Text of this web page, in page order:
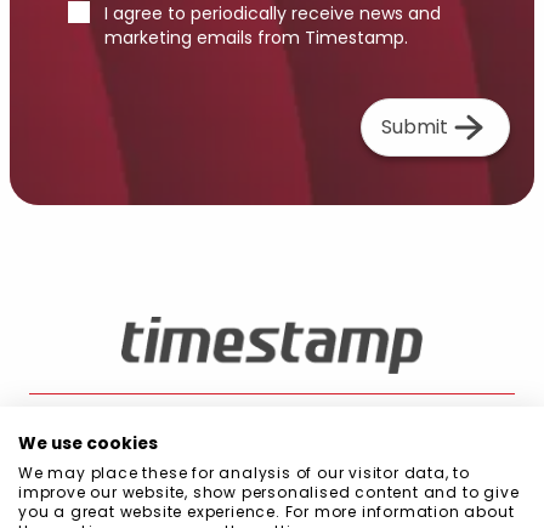
I agree to periodically receive news and
marketing emails from Timestamp.
Submit
BlogPublic ProcurementQuality and Environment PolicyPrivacy Policy
Cookie PolicyInformation Security Policy Code of Conduct
Scope of Management System
We use cookies
We may place these for analysis of our visitor data, to
improve our website, show personalised content and to give
you a great website experience. For more information about